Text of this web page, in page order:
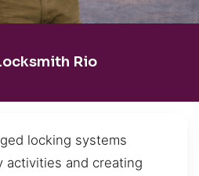
Rio
locking systems
and creating